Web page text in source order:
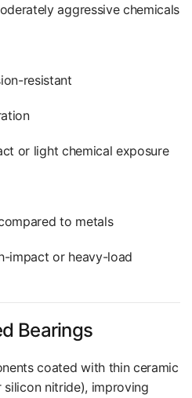
aggressive chemicals
resistant
or light chemical exposure
to metals
impact or heavy-load
Bearings
coated with thin ceramic
nitride), improving